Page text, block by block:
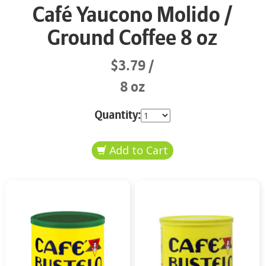
Café Yaucono Molido /
Ground Coffee 8 oz
$3.79
8 oz
Quantity: